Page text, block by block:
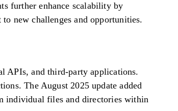
further enhance scalability by
new challenges and opportunities.
APIs, and third-party applications.
The August 2025 update added
individual files and directories within